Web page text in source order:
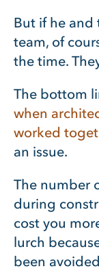
But if he and
team, of
the time.
The bottom
when
worked
an issue.
The number
during
cost you
lurch
been